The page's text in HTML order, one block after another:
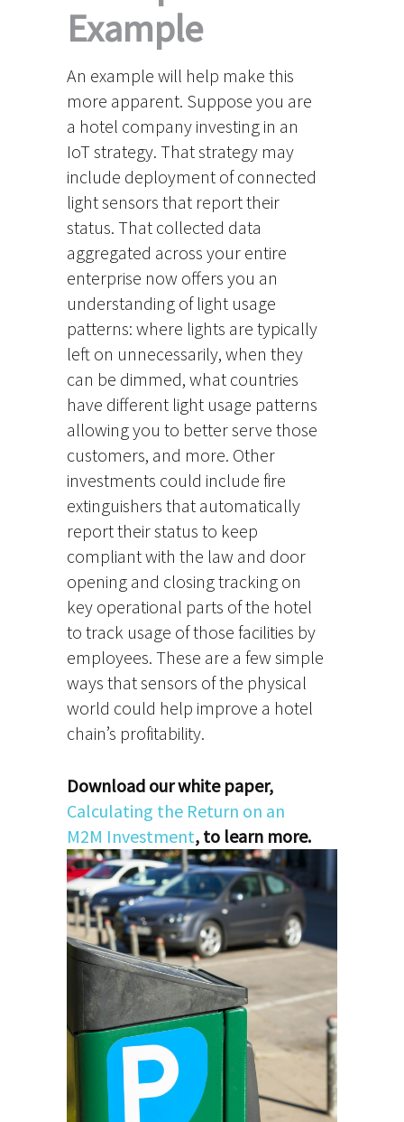
Example
An example will help make this
more apparent. Suppose you are
a hotel company investing in an
IoT strategy. That strategy may
include deployment of connected
light sensors that report their
status. That collected data
aggregated across your entire
enterprise now offers you an
understanding of light usage
patterns: where lights are typically
left on unnecessarily, when they
can be dimmed, what countries
have different light usage patterns
allowing you to better serve those
customers, and more. Other
investments could include fire
extinguishers that automatically
report their status to keep
compliant with the law and door
opening and closing tracking on
key operational parts of the hotel
to track usage of those facilities by
employees. These are a few simple
ways that sensors of the physical
world could help improve a hotel
chain’s profitability.
Download our white paper,
Calculating the Return on an
M2M Investment, to learn more.